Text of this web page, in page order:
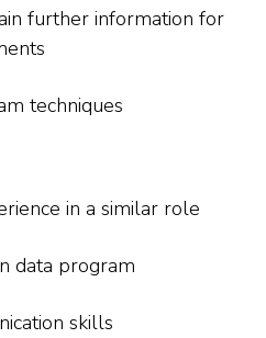
further information for
techniques
in a similar role
data program
skills